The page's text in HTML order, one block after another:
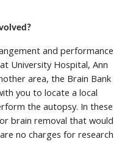
and performance
University Hospital, Ann
area, the Brain Bank
you to locate a local
the autopsy. In these
brain removal that would
no charges for research